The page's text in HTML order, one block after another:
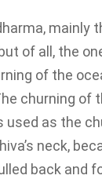
mainly
of all, the
of the
churning of
as the
neck,
back and